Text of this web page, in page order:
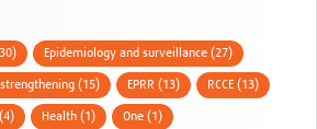
Epidemiology and surveillance (27)
(15) EPRR (13) RCCE (13)
Health (1) One (1)